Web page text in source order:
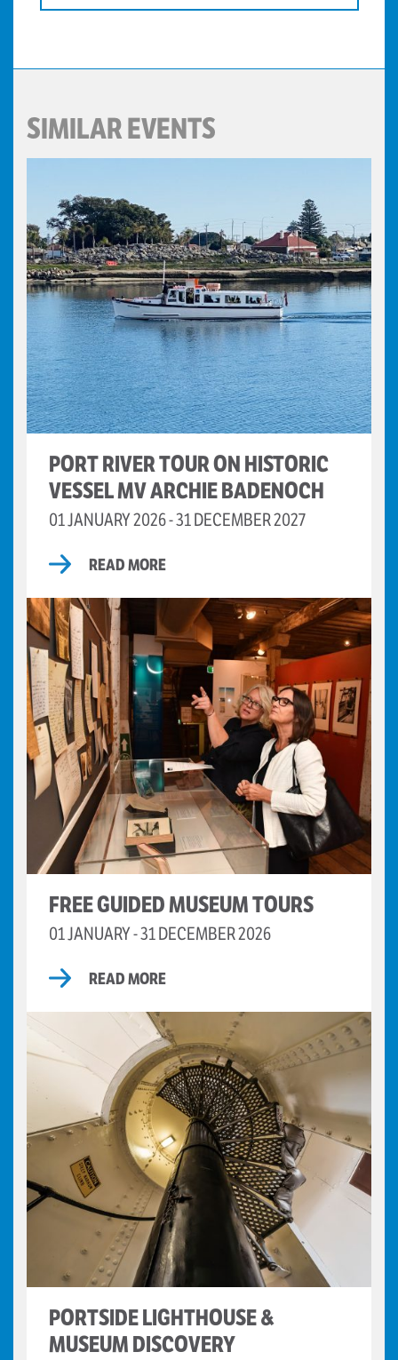
SIMILAR EVENTS
PORT RIVER TOUR ON HISTORIC
VESSEL MV ARCHIE BADENOCH
01 JANUARY 2026 - 31 DECEMBER 2027
READ MORE
FREE GUIDED MUSEUM TOURS
01 JANUARY - 31 DECEMBER 2026
READ MORE
PORTSIDE LIGHTHOUSE &
MUSEUM DISCOVERY